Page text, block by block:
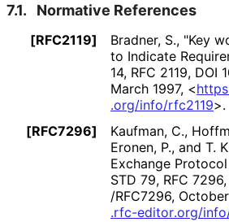
7.1. Normative References
[RFC2119] Bradner, S., "Key
to Indicate
14, RFC 2119, DOI
March 1997, <
.org/info/rfc2119>.
[RFC7296]
Kaufman, C.,
Eronen, P., and T.
Exchange
STD 79, RFC 7296,
/RFC7296,
.rfc-editor.org/info